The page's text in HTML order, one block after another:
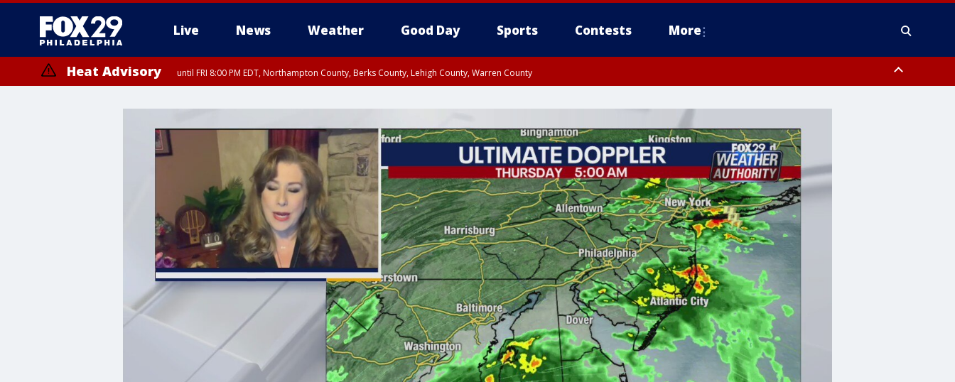
Live News Weather Good Day Sports Contests More
Heat Advisory until FRI 8:00 PM EDT, Northampton County, Berks County, Lehigh County, Warren County
until SAT 8:00 PM EDT, Eastern Chester County, Western Chester County, Eastern Montgomery County, Upper Bucks County, Philadelphia County, Western Montgomery County, Delaware County, Lower Bucks County,
Somerset County, Southeastern Burlington County, Hunterdon County, Camden County, Gloucester County, Northwestern Burlington County, Mercer County, Ocean County, New Castle County